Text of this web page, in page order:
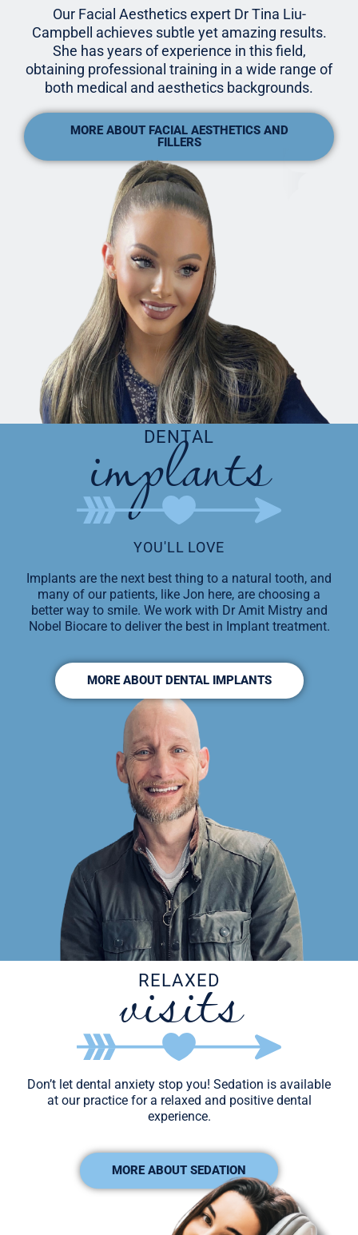
Our Facial Aesthetics expert Dr Tina Liu-
Campbell achieves subtle yet amazing results.
She has years of experience in this field,
obtaining professional training in a wide range of
both medical and aesthetics backgrounds.
MORE ABOUT FACIAL AESTHETICS AND
FILLERS
DENTAL
implants
YOU'LL LOVE
Implants are the next best thing to a natural tooth, and
many of our patients, like Jon here, are choosing a
better way to smile. We work with Dr Amit Mistry and
Nobel Biocare to deliver the best in Implant treatment.
MORE ABOUT DENTAL IMPLANTS
RELAXED
visits
Don’t let dental anxiety stop you! Sedation is available
at our practice for a relaxed and positive dental
experience.
MORE ABOUT SEDATION